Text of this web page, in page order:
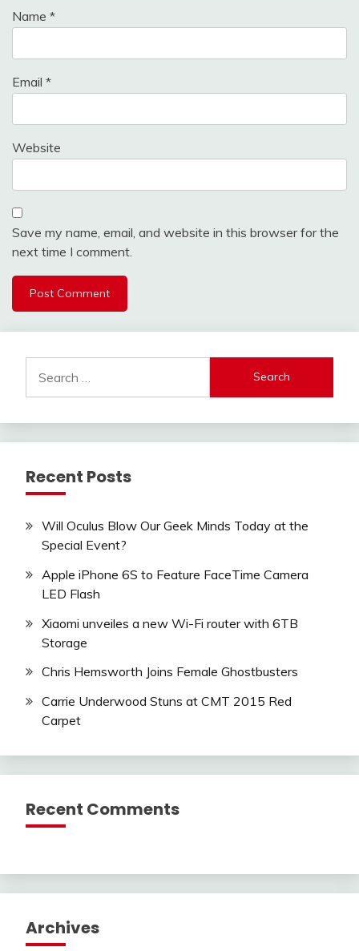
Name *
Email *
Website
Save my name, email, and website in this browser for the
next time I comment.
for:
Recent Posts
Will Oculus Blow Our Geek Minds Today at the
Special Event?
Apple iPhone 6S to Feature FaceTime Camera
LED Flash
Xiaomi unveiles a new Wi-Fi router with 6TB
Storage
Chris Hemsworth Joins Female Ghostbusters
Carrie Underwood Stuns at CMT 2015 Red
Carpet
Recent Comments
Archives